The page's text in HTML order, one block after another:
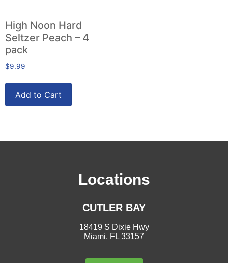
High Noon Hard
Seltzer Peach – 4
pack
$9.99
Add to Cart
Locations
CUTLER BAY
18419 S Dixie Hwy
Miami, FL 33157